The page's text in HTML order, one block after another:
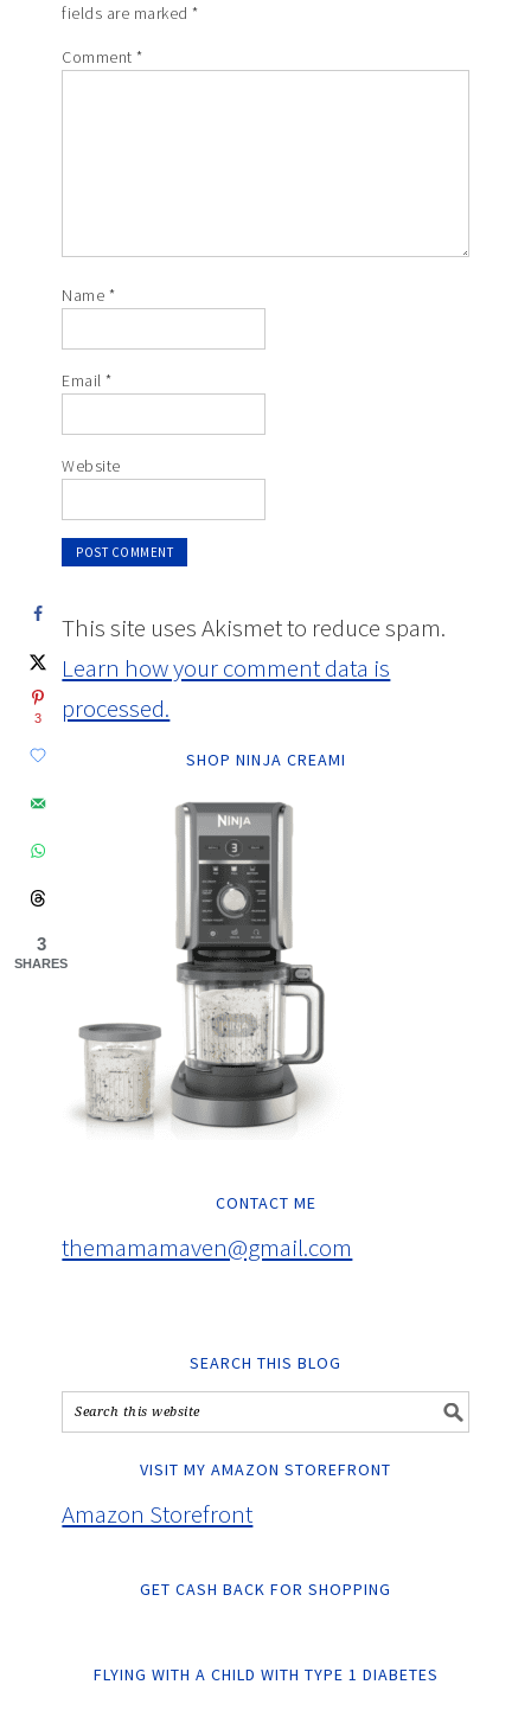
fields are marked*
Comment*
Name *
Email*
Website
This site uses Akismet to reduce spam.
Learn how your comment data is
processed.
SHOP NINJA CREAMI
CONTACT ME
themamamaven@gmail.com
SEARCH THIS BLOG
VISIT MY AMAZON STOREFRONT
Amazon Storefront
GET CASH BACK FOR SHOPPING
FLYING WITH A CHILD WITH TYPE 1 DIABETES
3
3
SHARES